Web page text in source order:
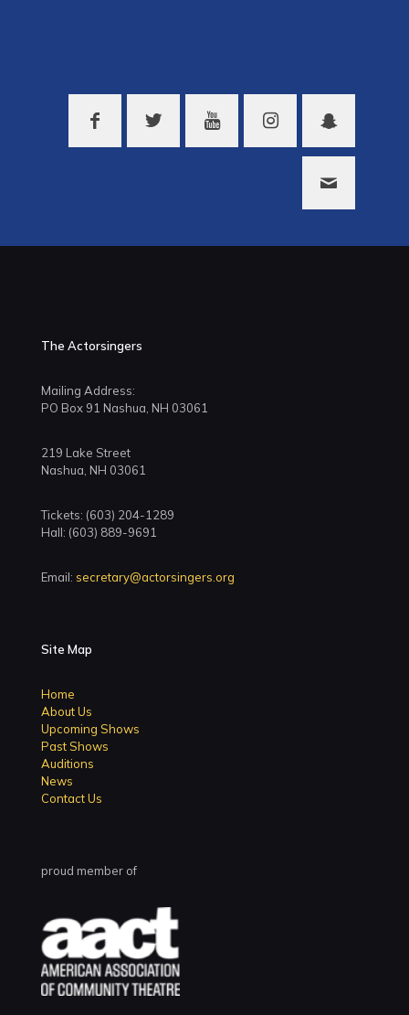
The Actorsingers
Mailing Address:
PO Box 91 Nashua, NH 03061
219 Lake Street
Nashua, NH 03061
Tickets: (603) 204-1289
Hall: (603) 889-9691
Email: secretary@actorsingers.org
Site Map
Home
About Us
Upcoming Shows
Past Shows
Auditions
News
Contact Us
proud member of